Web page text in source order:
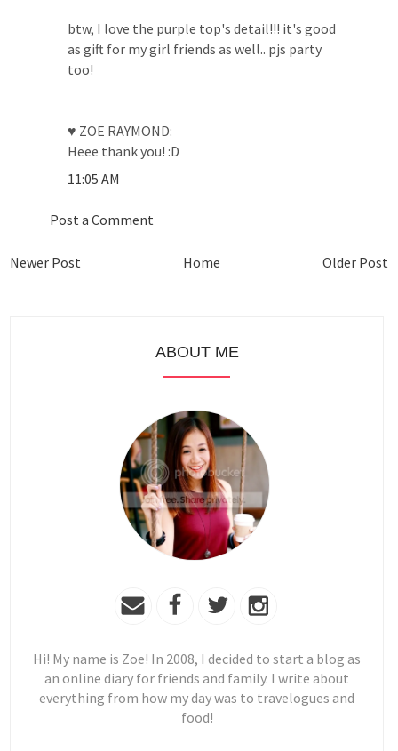
btw, I love the purple top's detail!!! it's good
as gift for my girl friends as well.. pjs party
too!
♥ ZOE RAYMOND:
Heee thank you! :D
11:05 AM
Post a Comment
Newer Post Older Post
Home
ABOUT ME
Hi! My name is Zoe! In 2008, I decided to start a blog as
an online diary for friends and family. I write about
everything from how my day was to travelogues and
food!